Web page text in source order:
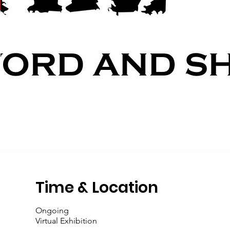
Time & Location
Ongoing
Virtual Exhibition